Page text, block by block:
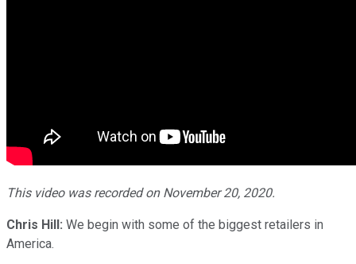
This video was recorded on November 20, 2020.
Chris Hill: We begin with some of the biggest retailers in
America.